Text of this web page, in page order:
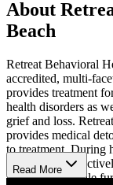
About
Beach
Retreat Behavioral
accredited, multi-
provides treatment
health disorders as
grief and loss.
provides medical
to treatment. During
to work
passions, all while
Read More